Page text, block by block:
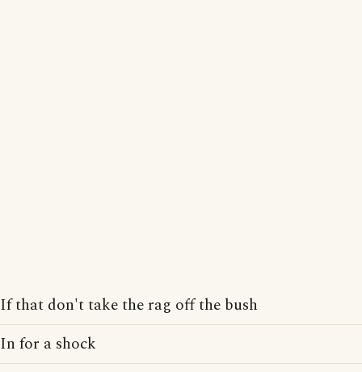
If that don't take the rag off the bush
In for a shock